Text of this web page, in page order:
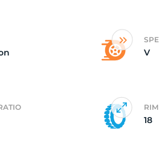
V
18